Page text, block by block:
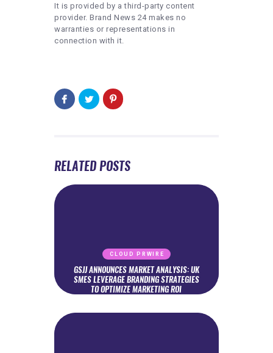
It is provided by a third-party content
provider. Brand News 24 makes no
warranties or representations in
connection with it.
RELATED POSTS
CLOUD PRWIRE
GSJJ ANNOUNCES MARKET ANALYSIS: UK
SMES LEVERAGE BRANDING STRATEGIES
TO OPTIMIZE MARKETING ROI